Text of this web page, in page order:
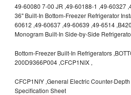
49-60080 7-00 JR ,49-60188-1 ,49-60327
36" Built-In Bottom-Freezer Refrigerator
60612 ,49-60637 ,49-60639 ,49-6514
Monogram Built-In Side-by-Side
Bottom-Freezer Built-In Refrigerators
200D9366P004 ,CFCP1NIX ,
CFCP1NIY ,General Electric Counter-
Specification Sheet